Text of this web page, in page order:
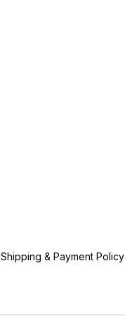
Shipping & Payment Policy